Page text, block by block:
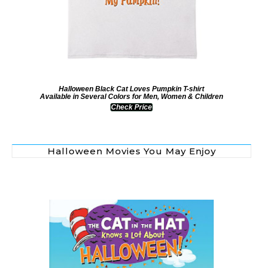
Halloween Black Cat Loves Pumpkin T-shirt
Available in Several Colors for Men, Women & Children
Check Price
Halloween Movies You May Enjoy